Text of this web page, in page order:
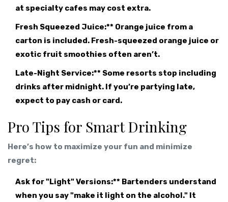
at specialty cafes may cost extra.
Fresh Squeezed Juice:** Orange juice from a
carton is included. Fresh-squeezed orange juice or
exotic fruit smoothies often aren’t.
Late-Night Service:** Some resorts stop including
drinks after midnight. If you’re partying late,
expect to pay cash or card.
Pro Tips for Smart Drinking
Here’s how to maximize your fun and minimize
regret:
Ask for "Light" Versions:** Bartenders understand
when you say "make it light on the alcohol." It